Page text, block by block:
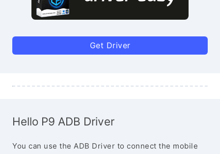
Get Driver
Hello P9 ADB Driver
You can use the ADB Driver to connect the mobile